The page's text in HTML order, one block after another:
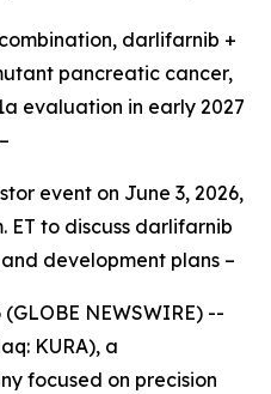
darlifarnib +
pancreatic cancer,
evaluation in early 2027
–
event on June 3, 2026,
ET to discuss darlifarnib
development plans –
NEWSWIRE) --
KURA), a
focused on precision